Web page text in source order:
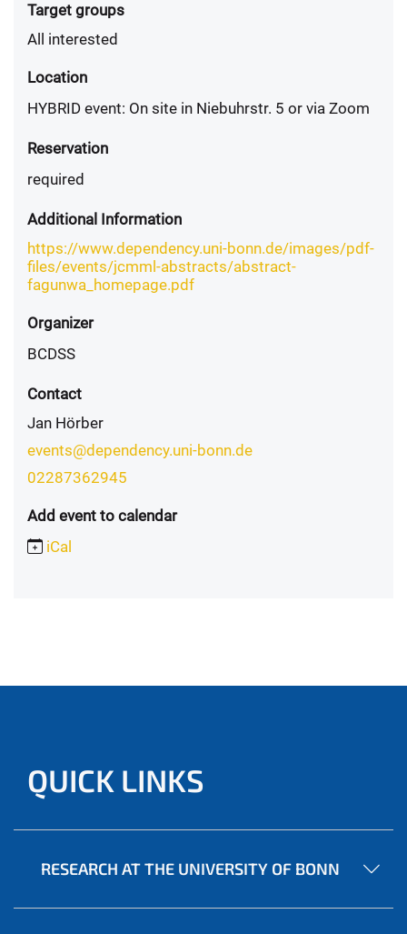
Target groups
All interested
Location
HYBRID event: On site in Niebuhrstr. 5 or via Zoom
Reservation
required
Additional Information
https://www.dependency.uni-bonn.de/images/pdf-
files/events/jcmml-abstracts/abstract-
fagunwa_homepage.pdf
Organizer
BCDSS
Contact
Jan Hörber
events@dependency.uni-bonn.de
02287362945
Add event to calendar
iCal
QUICK LINKS
RESEARCH AT THE UNIVERSITY OF BONN